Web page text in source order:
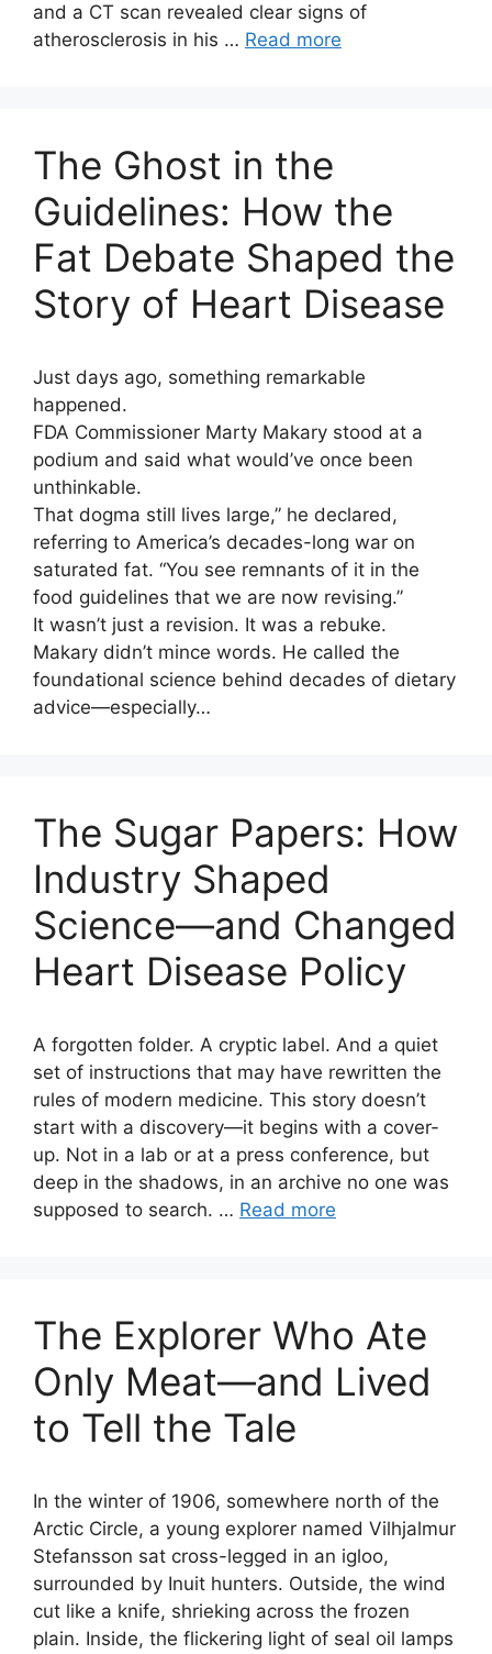
and a CT scan revealed clear signs of
atherosclerosis in his … Read more
The Ghost in the
Guidelines: How the
Fat Debate Shaped the
Story of Heart Disease
Just days ago, something remarkable
happened.
FDA Commissioner Marty Makary stood at a
podium and said what would’ve once been
unthinkable.
That dogma still lives large,” he declared,
referring to America’s decades-long war on
saturated fat. “You see remnants of it in the
food guidelines that we are now revising.”
It wasn’t just a revision. It was a rebuke.
Makary didn’t mince words. He called the
foundational science behind decades of dietary
advice—especially…
The Sugar Papers: How
Industry Shaped
Science—and Changed
Heart Disease Policy
A forgotten folder. A cryptic label. And a quiet
set of instructions that may have rewritten the
rules of modern medicine. This story doesn’t
start with a discovery—it begins with a cover-
up. Not in a lab or at a press conference, but
deep in the shadows, in an archive no one was
supposed to search. … Read more
The Explorer Who Ate
Only Meat—and Lived
to Tell the Tale
In the winter of 1906, somewhere north of the
Arctic Circle, a young explorer named Vilhjalmur
Stefansson sat cross-legged in an igloo,
surrounded by Inuit hunters. Outside, the wind
cut like a knife, shrieking across the frozen
plain. Inside, the flickering light of seal oil lamps